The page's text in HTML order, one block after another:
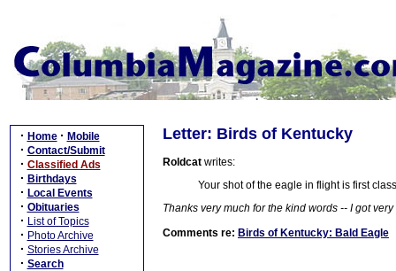
· Home · Mobile
· Contact/Submit
· Classified Ads
· Birthdays
· Local Events
· Obituaries
· List of Topics
· Photo Archive
· Stories Archive
· Search
Letter: Birds of Kentucky
Roldcat writes:
Your shot of the eagle in flight is first
Thanks very much for the kind words -- I got
Comments re: Birds of Kentucky: Bald Eagle